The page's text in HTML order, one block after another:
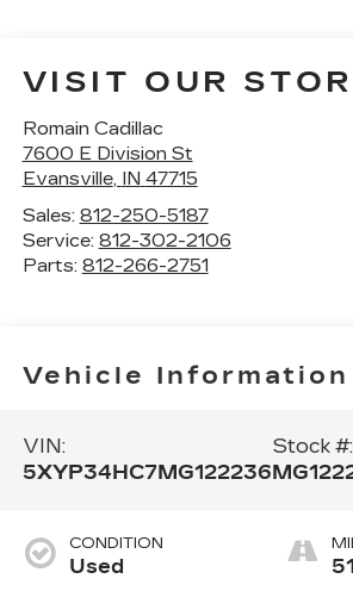
VISIT OUR
Romain Cadillac
7600 E Division St
Evansville, IN 47715
Sales: 812-250-5187
Service: 812-302-2106
Parts: 812-266-2751
Vehicle Information
VIN:
5XYP34HC7MG122236
Stock #:
CONDITION
Used